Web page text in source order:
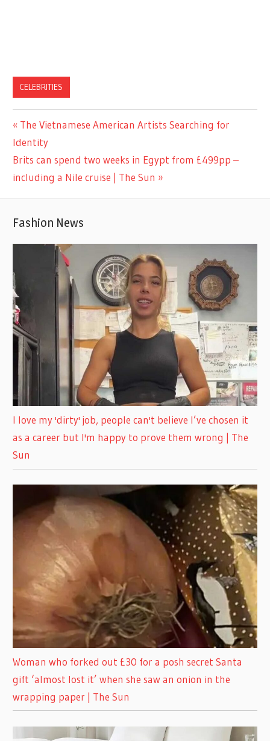
CELEBRITIES
Post
navigation
Previous
Post:
The Vietnamese American Artists Searching for
Identity
Next
Post:
Brits can spend two weeks in Egypt from £499pp –
including a Nile cruise | The Sun
Fashion News
I love my 'dirty' job, people can't believe I’ve chosen it
as a career but I'm happy to prove them wrong | The
Sun
Woman who forked out £30 for a posh secret Santa
gift ‘almost lost it’ when she saw an onion in the
wrapping paper | The Sun